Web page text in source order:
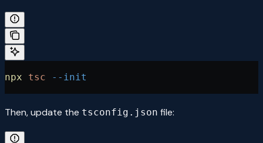
npx tsc --init
Then, update the tsconfig.json file: